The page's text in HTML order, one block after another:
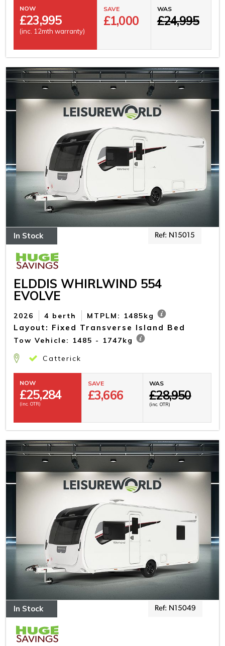
NOW
£23,995
(inc. 12mth warranty)
SAVE
£1,000
WAS
£24,995
In Stock Ref: N15015
ELDDIS WHIRLWIND 554
EVOLVE
4 berth
2026 MTPLM: 1485kg
Layout: Fixed Transverse Island Bed
Tow Vehicle: 1485 - 1747kg
Catterick
NOW
£25,284
(inc. OTR)
SAVE
£3,666
WAS
£28,950
(inc. OTR)
In Stock Ref: N15049